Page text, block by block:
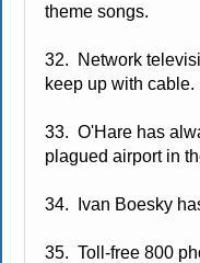
theme songs.
32. Network
keep up with cable.
33. O'Hare has
plagued airport in
34. Ivan Boesky
35. Toll-free 800